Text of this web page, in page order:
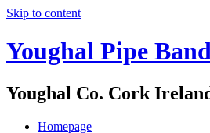
Skip to content
Youghal Pipe
Youghal Co. Cork
Homepage